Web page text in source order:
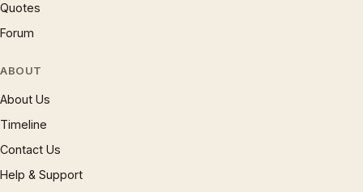
Quotes
Forum
ABOUT
About Us
Timeline
Contact Us
Help & Support